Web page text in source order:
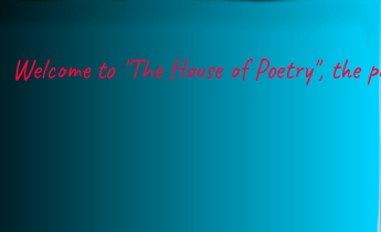
Welcome to "The House of Poetry", the